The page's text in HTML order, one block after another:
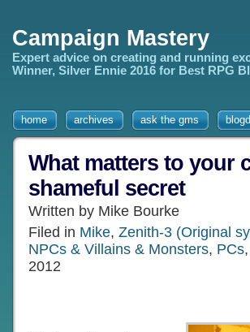
Campaign Mastery
Expert advice on creating and running
Winner, Silver Ennie 2016 for Best RPG
home archives ask the gms
What matters to your
shameful secret
Written by Mike Bourke
Filed in Mike, Zenith-3 (Original
NPCs & Villains & Monsters, PCs,
2012